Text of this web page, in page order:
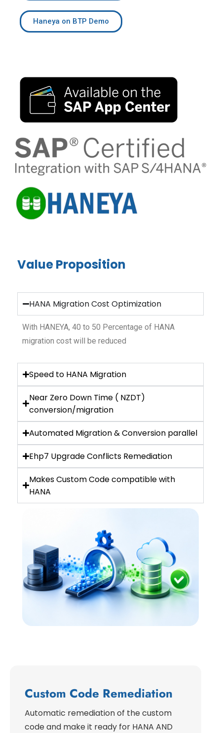
Haneya on BTP Demo
Value Proposition
HANA Migration Cost Optimization
With HANEYA, 40 to 50 Percentage of HANA
migration cost will be reduced
Speed to HANA Migration
Near Zero Down Time ( NZDT)
conversion/migration
Automated Migration & Conversion parallel
Ehp7 Upgrade Conflicts Remediation
Makes Custom Code compatible with
HANA
Custom Code Remediation
Automatic remediation of the custom
code and make it ready for HANA AND